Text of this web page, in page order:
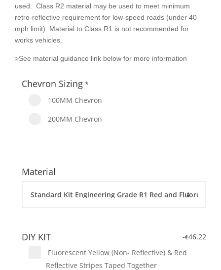
used. Class R2 material may be used to meet minimum
retro-reflective requirement for low-speed roads (under 40
mph limit) Material to Class R1 is not recommended for
works vehicles.
>See material guidance link below for more information
Chevron Sizing *
100MM Chevron
200MM Chevron
Material
DIY KIT -€46.22
Fluorescent Yellow (Non- Reflective) & Red
Reflective Stripes Taped Together